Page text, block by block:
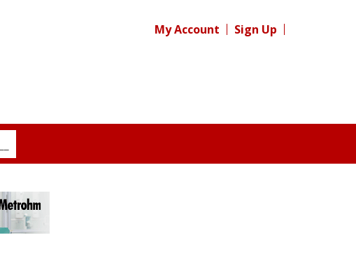
My Account Sign Up